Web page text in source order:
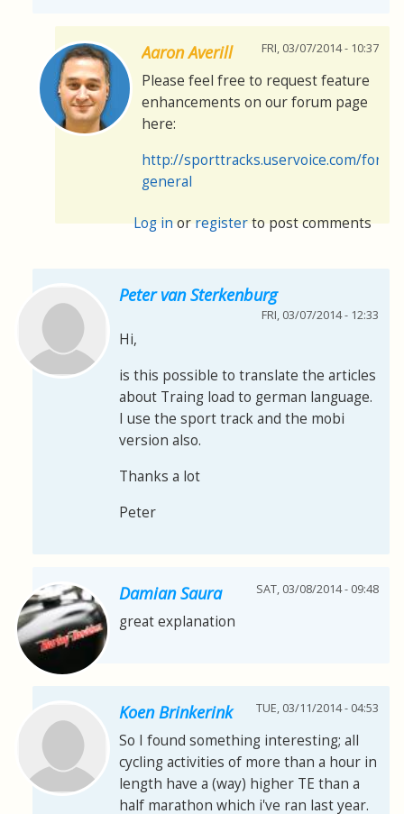
Aaron Averill FRI, 03/07/2014 - 10:37
Please feel free to request feature
enhancements on our forum page
here:
http://sporttracks.uservoice.com/
general
Log inorregisterto post comments
Peter van Sterkenburg
FRI, 03/07/2014 - 12:33
Hi,
is this possible to translate the articles
about Traing load to german language.
I use the sport track and the mobi
version also.
Thanks a lot
Peter
Damian Saura SAT, 03/08/2014 - 09:48
great explanation
Koen Brinkerink TUE, 03/11/2014 - 04:53
So I found something interesting; all
cycling activities of more than a hour in
length have a (way) higher TE than a
half marathon which i've ran last year.